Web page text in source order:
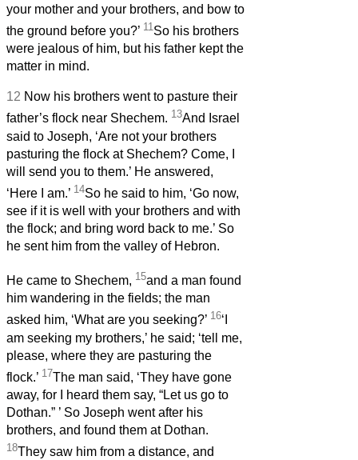
your mother and your brothers, and bow to
the ground before you?’ 11So his brothers
were jealous of him, but his father kept the
matter in mind.
12 Now his brothers went to pasture their
father’s flock near Shechem. 13And Israel
said to Joseph, ‘Are not your brothers
pasturing the flock at Shechem? Come, I
will send you to them.’ He answered,
‘Here I am.’ 14So he said to him, ‘Go now,
see if it is well with your brothers and with
the flock; and bring word back to me.’ So
he sent him from the valley of Hebron.
He came to Shechem, 15and a man found
him wandering in the fields; the man
asked him, ‘What are you seeking?’ 16‘I
am seeking my brothers,’ he said; ‘tell me,
please, where they are pasturing the
flock.’ 17The man said, ‘They have gone
away, for I heard them say, “Let us go to
Dothan.” ’ So Joseph went after his
brothers, and found them at Dothan.
18They saw him from a distance, and